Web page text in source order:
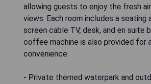
allowing guests to enjoy the fresh
views. Each room includes a seating
screen cable TV, desk, and en suite
coffee machine is also provided for
convenience.
- Private themed waterpark and